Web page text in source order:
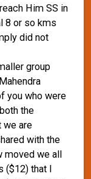
Him SS in
8 or so kms
did not
group
you who were
the
we are
with the
moved we all
($12) that I